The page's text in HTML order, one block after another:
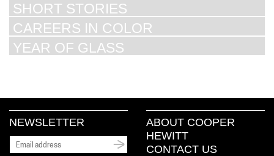
SHORT STORIES
CAREERS IN COLOR
YEAR OF GLASS
NEWSLETTER
ABOUT COOPER
HEWITT
CONTACT US